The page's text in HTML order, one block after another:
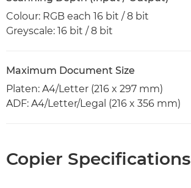
Colour: RGB each 16 bit / 8 bit
Greyscale: 16 bit / 8 bit
Maximum Document Size
Platen: A4/Letter (216 x 297 mm)
ADF: A4/Letter/Legal (216 x 356 mm)
Copier Specifications